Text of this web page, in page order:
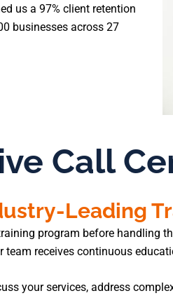
us a 97% client retention
businesses across 27
Call
Leading
program before
receives continuous
your services, address